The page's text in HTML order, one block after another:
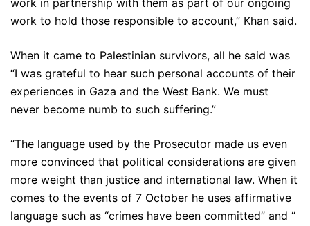
work in partnership with them as part of our ongoing
work to hold those responsible to account,” Khan said.
When it came to Palestinian survivors, all he said was
“I was grateful to hear such personal accounts of their
experiences in Gaza and the West Bank. We must
never become numb to such suffering.”
“The language used by the Prosecutor made us even
more convinced that political considerations are given
more weight than justice and international law. When it
comes to the events of 7 October he uses affirmative
language such as “crimes have been committed” and “